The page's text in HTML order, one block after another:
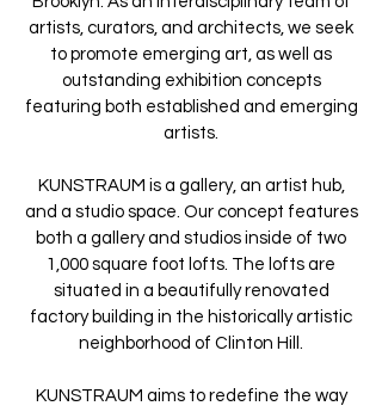
artists, curators, and architects, we seek
to promote emerging art, as well as
outstanding exhibition concepts
featuring both established and emerging
artists.
KUNSTRAUM is a gallery, an artist hub,
and a studio space. Our concept features
both a gallery and studios inside of two
1,000 square foot lofts. The lofts are
situated in a beautifully renovated
factory building in the historically artistic
neighborhood of Clinton Hill.
KUNSTRAUM aims to redefine the way